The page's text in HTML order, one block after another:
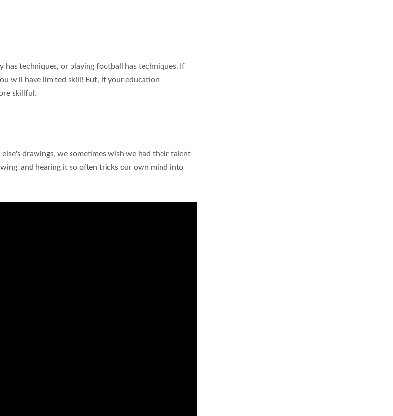
has techniques, or playing football has techniques. If
will have limited skill! But, if your education
skillful.
drawings, we sometimes wish we had their talent
and hearing it so often tricks our own mind into